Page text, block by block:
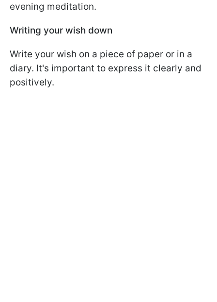
evening meditation.
Writing your wish down
Write your wish on a piece of paper or in a
diary. It's important to express it clearly and
positively.